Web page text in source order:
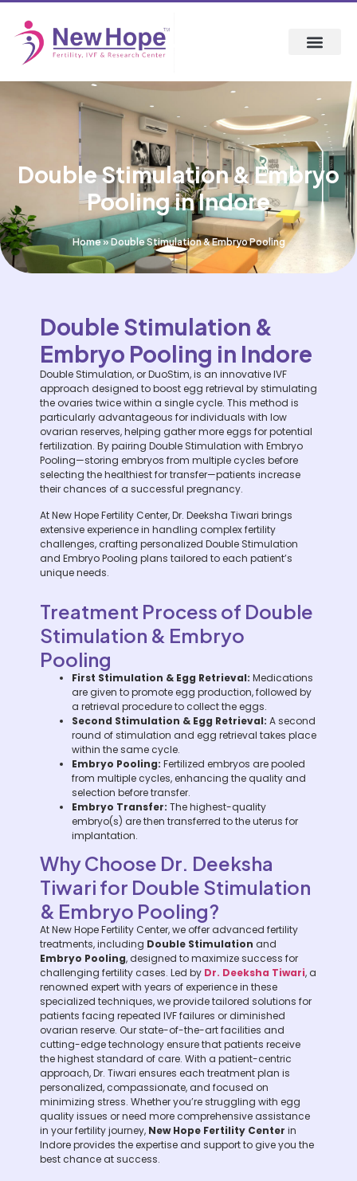
Double Stimulation & Embryo
Pooling in Indore
Home»Double Stimulation & Embryo Pooling
Double Stimulation &
Embryo Pooling in Indore
Double Stimulation, or DuoStim, is an innovative IVF
approach designed to boost egg retrieval by stimulating
the ovaries twice within a single cycle. This method is
particularly advantageous for individuals with low
ovarian reserves, helping gather more eggs for potential
fertilization. By pairing Double Stimulation with Embryo
Pooling—storing embryos from multiple cycles before
selecting the healthiest for transfer—patients increase
their chances of a successful pregnancy.
At New Hope Fertility Center, Dr. Deeksha Tiwari brings
extensive experience in handling complex fertility
challenges, crafting personalized Double Stimulation
and Embryo Pooling plans tailored to each patient’s
unique needs.
Treatment Process of Double
Stimulation & Embryo
Pooling
First Stimulation & Egg Retrieval: Medications
are given to promote egg production, followed by
a retrieval procedure to collect the eggs.
Second Stimulation & Egg Retrieval: A second
round of stimulation and egg retrieval takes place
within the same cycle.
Embryo Pooling: Fertilized embryos are pooled
from multiple cycles, enhancing the quality and
selection before transfer.
Embryo Transfer: The highest-quality
embryo(s) are then transferred to the uterus for
implantation.
Why Choose Dr. Deeksha
Tiwari for Double Stimulation
& Embryo Pooling?
At New Hope Fertility Center, we offer advanced fertility
treatments, including Double Stimulation and
Embryo Pooling, designed to maximize success for
challenging fertility cases. Led by Dr. Deeksha Tiwari, a
renowned expert with years of experience in these
specialized techniques, we provide tailored solutions for
patients facing repeated IVF failures or diminished
ovarian reserve. Our state-of-the-art facilities and
cutting-edge technology ensure that patients receive
the highest standard of care. With a patient-centric
approach, Dr. Tiwari ensures each treatment plan is
personalized, compassionate, and focused on
minimizing stress. Whether you’re struggling with egg
quality issues or need more comprehensive assistance
in your fertility journey, New Hope Fertility Center in
Indore provides the expertise and support to give you the
best chance at success.